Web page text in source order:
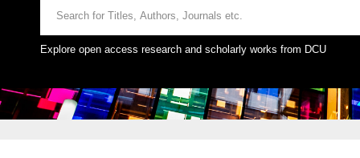
Explore open access research and scholarly works from DCU